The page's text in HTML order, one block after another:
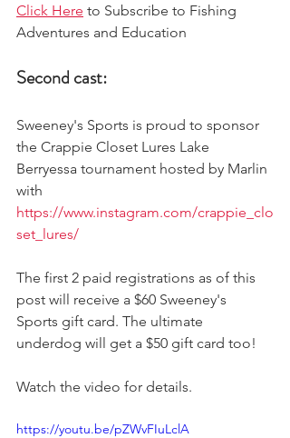
Click Here to Subscribe to Fishing
Adventures and Education
Second cast:
Sweeney's Sports is proud to sponsor
the Crappie Closet Lures Lake
Berryessa tournament hosted by Marlin
with
https://www.instagram.com/crappie_clo
set_lures/
The first 2 paid registrations as of this
post will receive a $60 Sweeney's
Sports gift card. The ultimate
underdog will get a $50 gift card too!
Watch the video for details.
https://youtu.be/pZWvFIuLclA